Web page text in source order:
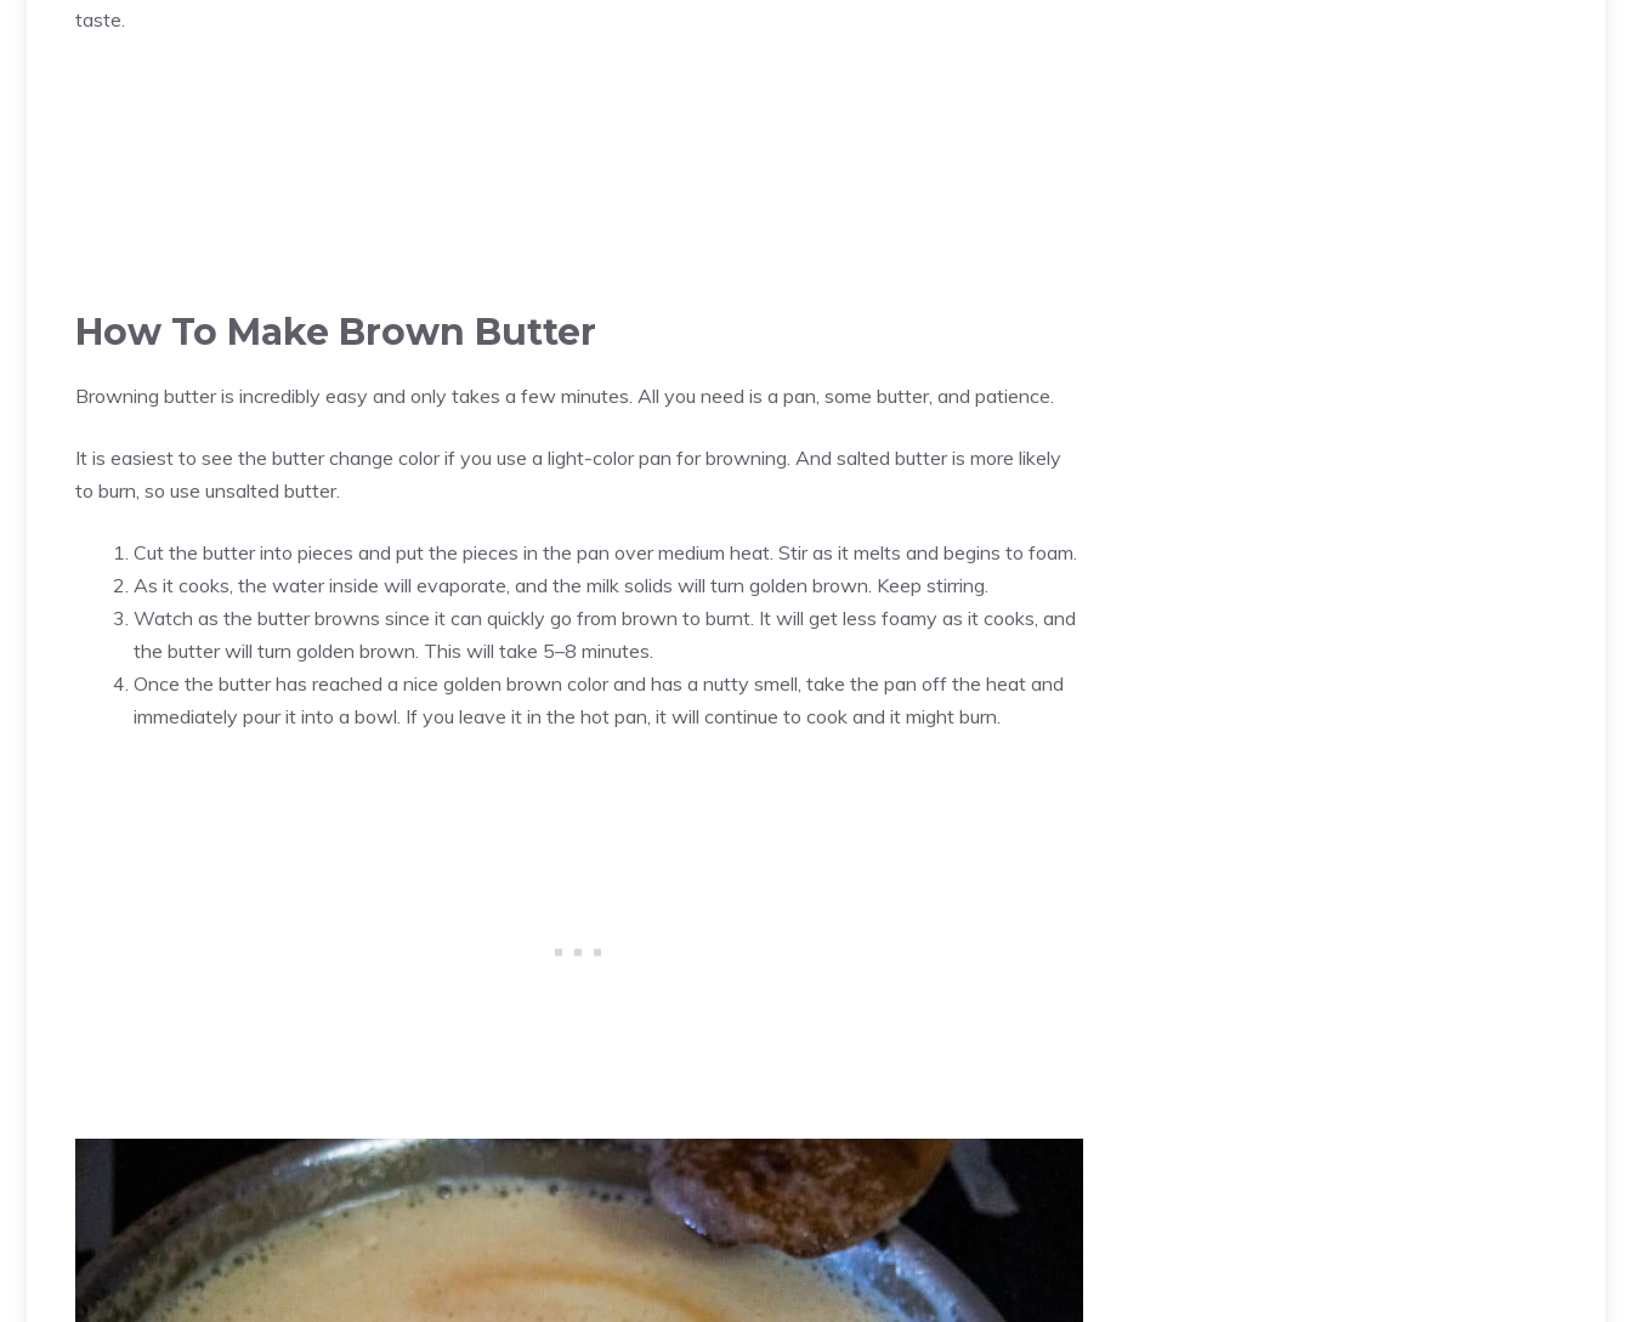
taste.
How To Make Brown Butter
Browning butter is incredibly easy and only takes a few minutes. All you need is a pan, some butter, and patience.
It is easiest to see the butter change color if you use a light-color pan for browning. And salted butter is more likely
to burn, so use unsalted butter.
Cut the butter into pieces and put the pieces in the pan over medium heat. Stir as it melts and begins to foam.
As it cooks, the water inside will evaporate, and the milk solids will turn golden brown. Keep stirring.
Watch as the butter browns since it can quickly go from brown to burnt. It will get less foamy as it cooks, and
the butter will turn golden brown. This will take 5–8 minutes.
Once the butter has reached a nice golden brown color and has a nutty smell, take the pan off the heat and
immediately pour it into a bowl. If you leave it in the hot pan, it will continue to cook and it might burn.